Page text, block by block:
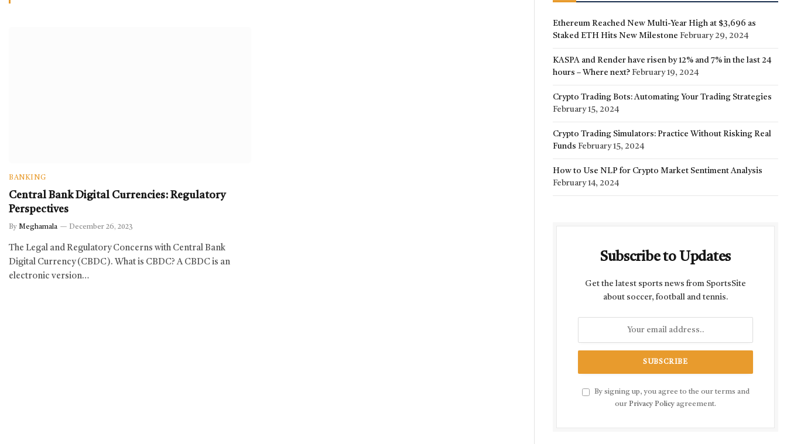
BANKING
Central Bank Digital Currencies: Regulatory
Perspectives
By Meghamala December 26, 2023
The Legal and Regulatory Concerns with Central Bank
Digital Currency (CBDC). What is CBDC? A CBDC is an
electronic version…
Ethereum Reached New Multi-Year High at $3,696 as
Staked ETH Hits New Milestone February 29, 2024
KASPA and Render have risen by 12% and 7% in the last 24
hours – Where next? February 19, 2024
Crypto Trading Bots: Automating Your Trading Strategies
February 15, 2024
Crypto Trading Simulators: Practice Without Risking Real
Funds February 15, 2024
How to Use NLP for Crypto Market Sentiment Analysis
February 14, 2024
Subscribe to Updates
Get the latest sports news from SportsSite
about soccer, football and tennis.
By signing up, you agree to the our terms and
our Privacy Policy agreement.